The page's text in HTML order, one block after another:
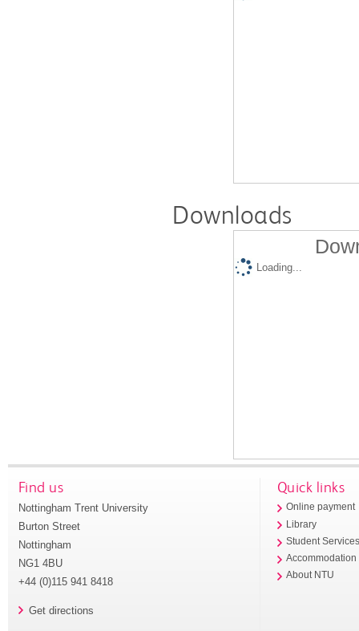
Downloads
Loading...
Find us
Nottingham Trent University
Burton Street
Nottingham
NG1 4BU
+44 (0)115 941 8418
Get directions
Quick links
Online payment
Library
Student
Accommodation
About NTU